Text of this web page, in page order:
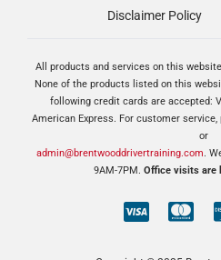
Disclaimer Policy
All products and services on this
None of the products listed on this
following credit cards are accepted:
American Express. For customer
or
admin@brentwooddrivertraining.com.
9AM-7PM. Office visits are